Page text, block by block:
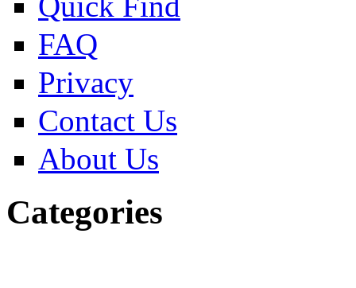
FAQ
Privacy
Contact Us
About Us
Categories